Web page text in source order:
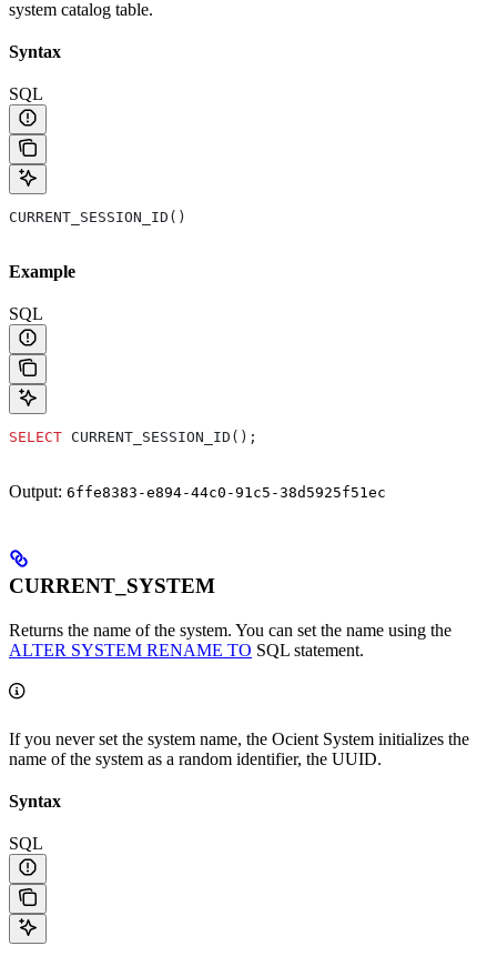
system catalog table.
Syntax
SQL
CURRENT_SESSION_ID()
Example
SQL
SELECT CURRENT_SESSION_ID();
Output: 6ffe8383-e894-44c0-91c5-38d5925f51ec
CURRENT_SYSTEM
Returns the name of the system. You can set the name using the
ALTER SYSTEM RENAME TO SQL statement.
If you never set the system name, the Ocient System initializes the
name of the system as a random identifier, the UUID.
Syntax
SQL